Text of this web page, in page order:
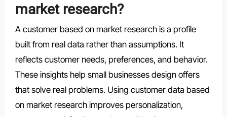
market research?
A customer based on market research is a profile
built from real data rather than assumptions. It
reflects customer needs, preferences, and behavior.
These insights help small businesses design offers
that solve real problems. Using customer data based
on market research improves personalization,